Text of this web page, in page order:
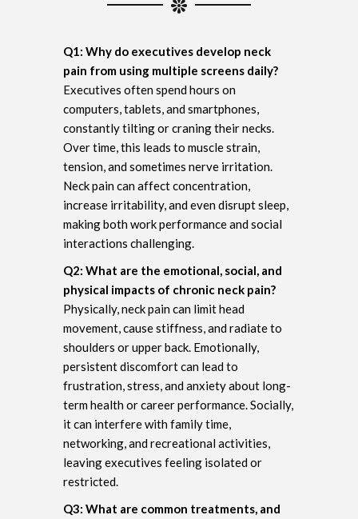
Q1: Why do executives develop neck
pain from using multiple screens daily?
Executives often spend hours on
computers, tablets, and smartphones,
constantly tilting or craning their necks.
Over time, this leads to muscle strain,
tension, and sometimes nerve irritation.
Neck pain can affect concentration,
increase irritability, and even disrupt sleep,
making both work performance and social
interactions challenging.
Q2: What are the emotional, social, and
physical impacts of chronic neck pain?
Physically, neck pain can limit head
movement, cause stiffness, and radiate to
shoulders or upper back. Emotionally,
persistent discomfort can lead to
frustration, stress, and anxiety about long-
term health or career performance. Socially,
it can interfere with family time,
networking, and recreational activities,
leaving executives feeling isolated or
restricted.
Q3: What are common treatments, and